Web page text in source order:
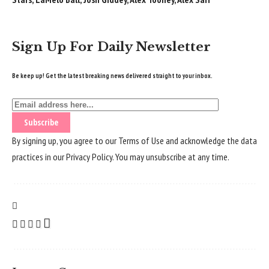
Sign Up For Daily Newsletter
Be keep up! Get the latest breaking news delivered straight to your inbox.
By signing up, you agree to ourTerms of Use and acknowledge the data
practices in ourPrivacy Policy. You may unsubscribe at any time.